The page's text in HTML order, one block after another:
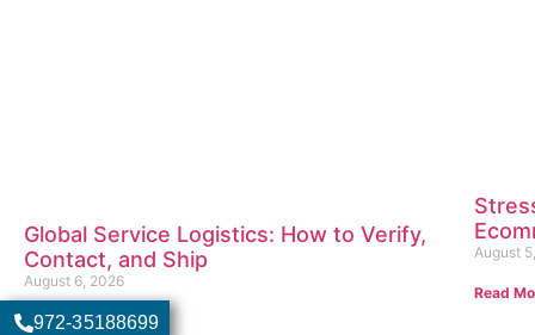
Global Service Logistics: How to Verify,
Contact, and Ship
August 6, 2026
Read More
August
Read
972-35188699